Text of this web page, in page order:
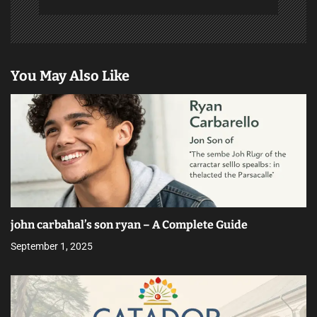
You May Also Like
john carbahal’s son ryan – A Complete Guide
September 1, 2025